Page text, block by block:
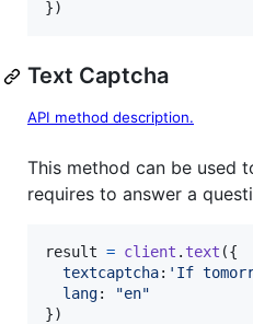
})
Text Captcha
API method description.
This method can be used
requires to answer a
result = client . text ({
textcaptcha: 'If
lang:
"en"
})